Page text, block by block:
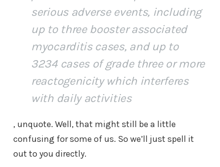
serious adverse events, including
up to three booster associated
myocarditis cases, and up to
3234 cases of grade three or more
reactogenicity which interferes
with daily activities
, unquote. Well, that might still be a little
confusing for some of us. So we’ll just spell it
out to you directly.